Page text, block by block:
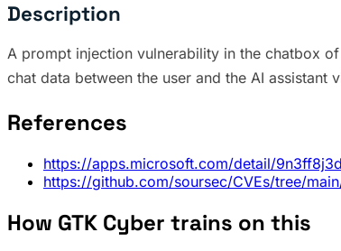
Description
A prompt injection vulnerability in the chatbox
chat data between the user and the AI assistant
References
https://apps.microsoft.com/detail/
https://github.com/soursec/CVEs/tree/
How GTK Cyber trains on this